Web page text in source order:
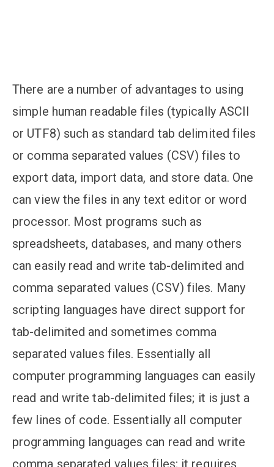
There are a number of advantages to using
simple human readable files (typically ASCII
or UTF8) such as standard tab delimited files
or comma separated values (CSV) files to
export data, import data, and store data. One
can view the files in any text editor or word
processor. Most programs such as
spreadsheets, databases, and many others
can easily read and write tab-delimited and
comma separated values (CSV) files. Many
scripting languages have direct support for
tab-delimited and sometimes comma
separated values files. Essentially all
computer programming languages can easily
read and write tab-delimited files; it is just a
few lines of code. Essentially all computer
programming languages can read and write
comma separated values files; it requires